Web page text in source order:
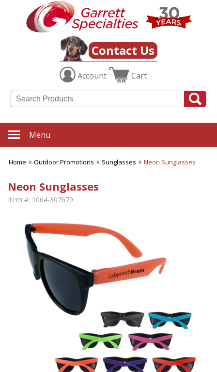
Contact Us
Account Cart
Menu
Home Outdoor Promotions Sunglasses Neon Sunglasses
Neon Sunglasses
Item #: 1064-307679